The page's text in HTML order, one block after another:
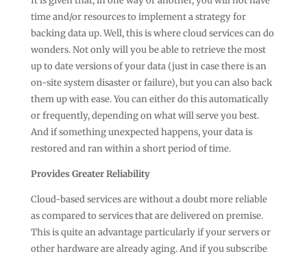
time and/or resources to implement a strategy for
backing data up. Well, this is where cloud services can do
wonders. Not only will you be able to retrieve the most
up to date versions of your data (just in case there is an
on-site system disaster or failure), but you can also back
them up with ease. You can either do this automatically
or frequently, depending on what will serve you best.
And if something unexpected happens, your data is
restored and ran within a short period of time.
Provides Greater Reliability
Cloud-based services are without a doubt more reliable
as compared to services that are delivered on premise.
This is quite an advantage particularly if your servers or
other hardware are already aging. And if you subscribe